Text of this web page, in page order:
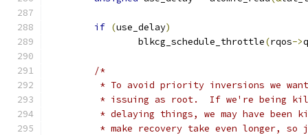
if (use_delay)
		blkcg_schedule_throttle
(rqos->q
/*
* To avoid priority inversions we
* issuing as root.  If we're being
* delaying things, we may have been
* make recovery take even longer, so